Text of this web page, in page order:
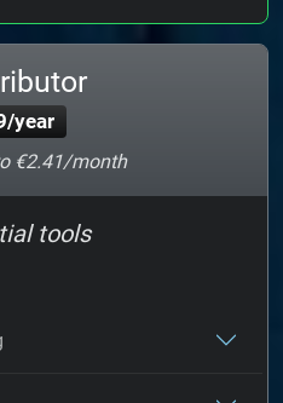
year
€2.41/month
tools